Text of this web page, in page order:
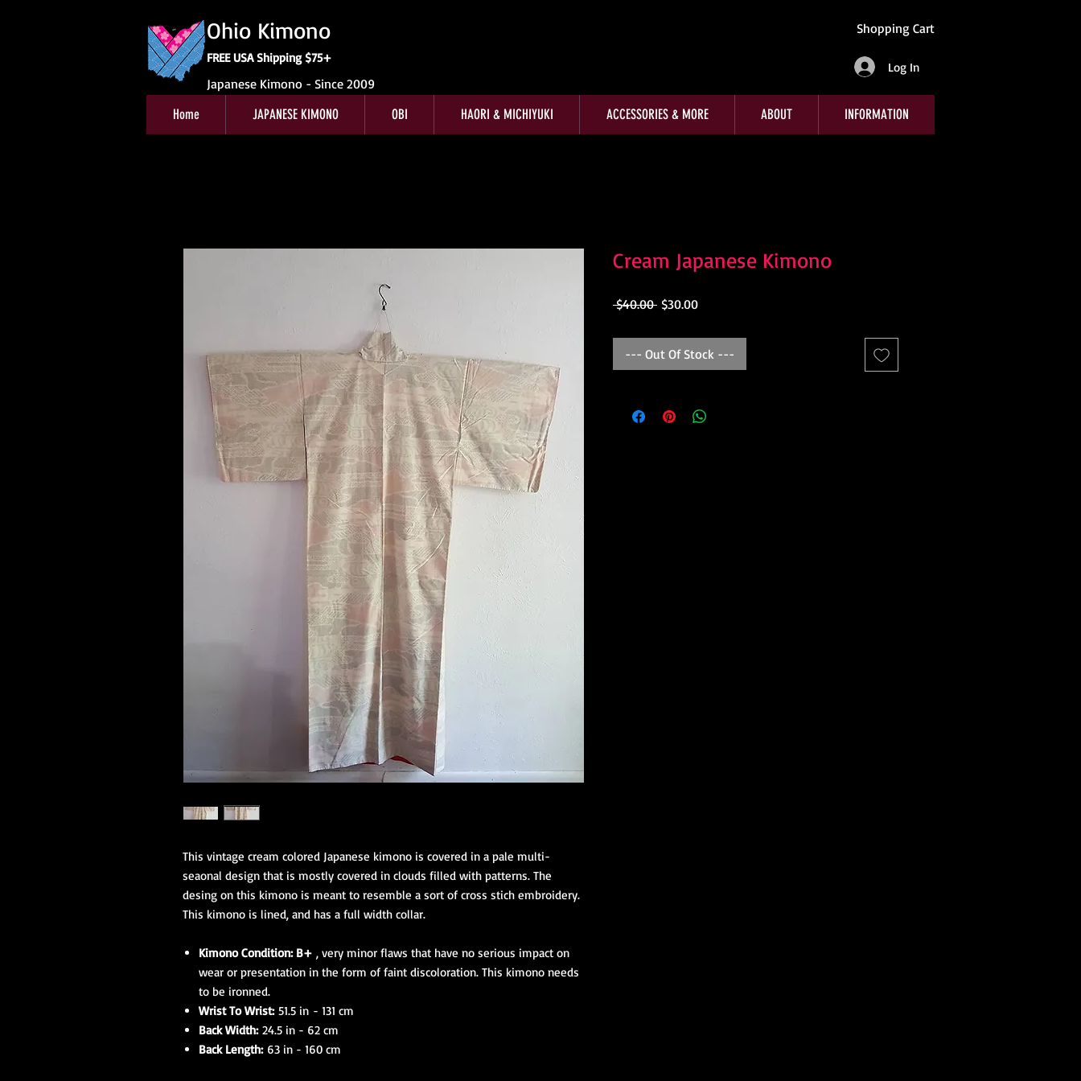
Ohio Kimono
FREE USA Shipping $75+
Japanese Kimono - Since 2009
Shopping Cart
Log In
Home JAPANESE KIMONO OBI HAORI & MICHIYUKI ACCESSORIES & MORE ABOUT INFORMATION
This vintage cream colored Japanese kimono is covered in a pale multi-
seaonal design that is mostly covered in clouds filled with patterns. The
desing on this kimono is meant to resemble a sort of cross stich embroidery.
This kimono is lined, and has a full width collar.
Kimono Condition: B+ , very minor flaws that have no serious impact on
wear or presentation in the form of faint discoloration. This kimono needs
to be ironned.
Wrist To Wrist: 51.5 in - 131 cm
Back Width: 24.5 in - 62 cm
Back Length: 63 in - 160 cm
Cream Japanese Kimono
$40.00 Regular
$30.00Sale
--- Out Of Stock ---